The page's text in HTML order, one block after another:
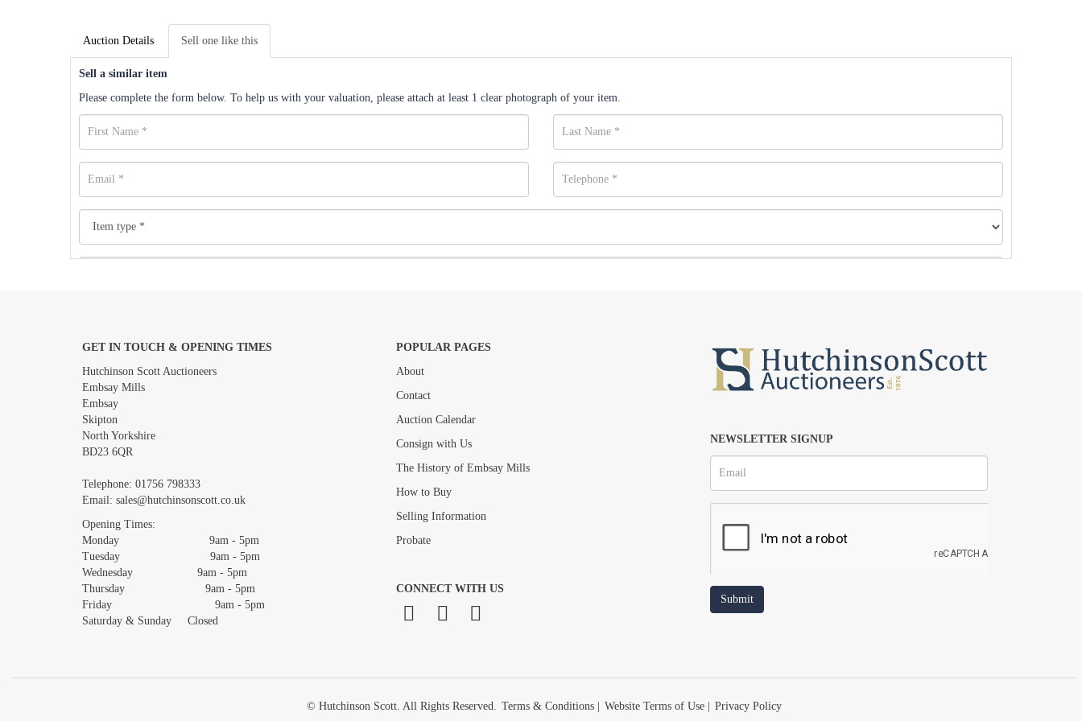
Auction Details Sell one like this
Sell a similar item
Please complete the form below. To help us with your valuation, please attach at least 1 clear photograph of your item.
Images *
Drag and drop .jpg images here to upload, or click here to select images.
GET IN TOUCH & OPENING TIMES
Hutchinson Scott Auctioneers
Embsay Mills
Embsay
Skipton
North Yorkshire
BD23 6QR
Telephone: 01756 798333
Email: sales@hutchinsonscott.co.uk
Opening Times:
Monday 9am - 5pm
Tuesday 9am - 5pm
Wednesday 9am - 5pm
Thursday 9am - 5pm
Friday 9am - 5pm
Saturday & Sunday Closed
POPULAR PAGES
About
Contact
Auction Calendar
Consign with Us
The History of Embsay Mills
How to Buy
Selling Information
Probate
CONNECT WITH US
NEWSLETTER SIGNUP
© Hutchinson Scott. All Rights Reserved. Terms & Conditions| Website Terms of Use| Privacy Policy